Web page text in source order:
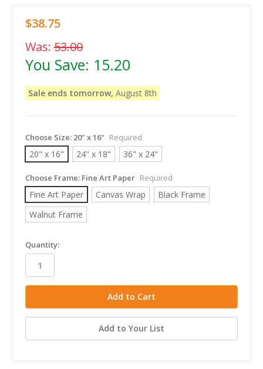
$38.75
Was: 53.00
You Save: 15.20
Sale ends tomorrow, August 8th
Choose Size: 20" x 16" Required
20" x 16" 24" x 18" 36" x 24"
Choose Frame: Fine Art Paper Required
Fine Art Paper Canvas Wrap
Black Frame
Walnut Frame
in
stock
Quantity:
Add to Your List